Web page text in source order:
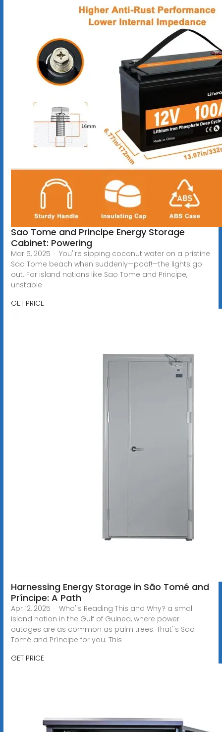
Sao Tome and Principe Energy Storage
Cabinet: Powering
Mar 5, 2025 · You''re sipping coconut water on a pristine
Sao Tome beach when suddenly—poof!—the lights go
out. For island nations like Sao Tome and Principe,
unstable
GET PRICE
Harnessing Energy Storage in São Tomé and
Príncipe: A Path
Apr 12, 2025 · Who''s Reading This and Why? a small
island nation in the Gulf of Guinea, where power
outages are as common as palm trees. That''s São
Tomé and Príncipe for you. This
GET PRICE